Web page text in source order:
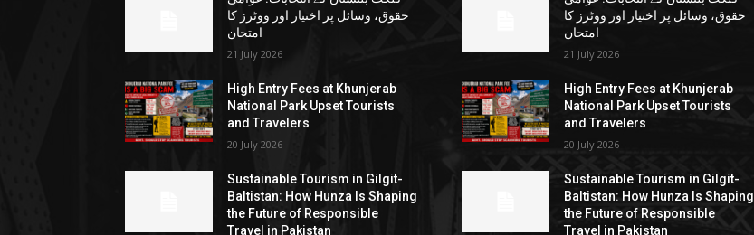
حقوق، وسائل پر اختیار اور ووٹرز کا
امتحان
21 July 2026
High Entry Fees at Khunjerab
National Park Upset Tourists
and Travelers
20 July 2026
Sustainable Tourism in Gilgit-
Baltistan: How Hunza Is Shaping
the Future of Responsible
Travel in Pakistan
حقوق، وسائل پر اختیار اور ووٹرز کا
امتحان
21 July 2026
High Entry Fees at Khunjerab
National Park Upset Tourists
and Travelers
20 July 2026
Sustainable Tourism in Gilgit-
Baltistan: How Hunza Is Shaping
the Future of Responsible
Travel in Pakistan